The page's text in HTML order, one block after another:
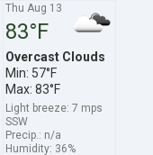
Thu Aug 13
83°F
Overcast Clouds
Min: 57°F
Max: 83°F
Light breeze: 7 mps
SSW
Precip.: n/a
Humidity: 36%